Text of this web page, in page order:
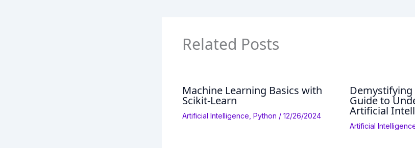
Related Posts
Machine Learning Basics with
Scikit-Learn
Artificial Intelligence Python / 12/26/2024
Demystifying
Guide to
Artificial
Artificial